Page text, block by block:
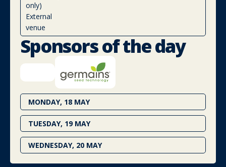
MONDAY, 18 MAY
TUESDAY, 19 MAY
WEDNESDAY, 20 MAY
only)
External
venue
Sponsors of the day